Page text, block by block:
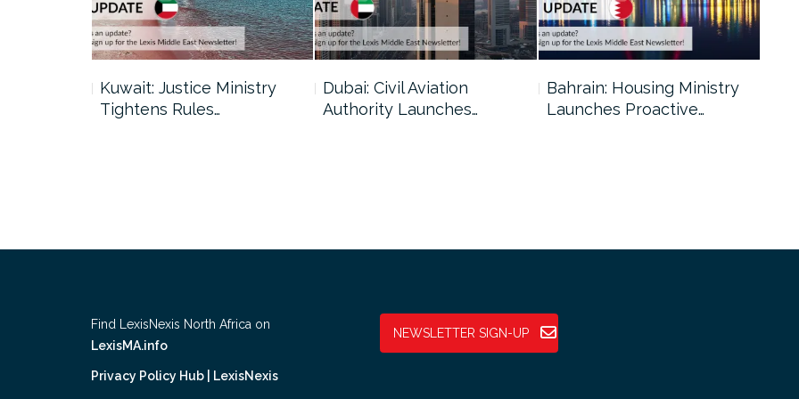
Kuwait: Justice Ministry
Tightens Rules…
Dubai: Civil Aviation
Authority Launches…
Bahrain: Housing Ministry
Launches Proactive…
Find LexisNexis North Africa on
LexisMA.info
Privacy Policy Hub | LexisNexis
NEWSLETTER SIGN-UP